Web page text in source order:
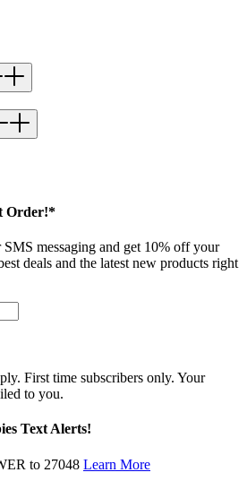
Order!*
messaging and get 10% off your
deals and the latest new products right
First time subscribers only. Your
to you.
Text Alerts!
to 27048 Learn More